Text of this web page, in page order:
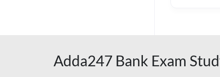
INDIAN BANK
Adda247 Bank Exam